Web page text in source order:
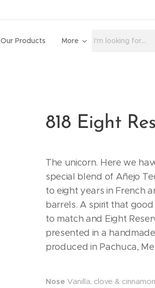
Our Products More
818 Eight
The unicorn. Here we
special blend of Añejo
to eight years in French
barrels. A spirit that
to match and Eight
presented in a
produced in Pachuca,
Nose Vanilla, clove &